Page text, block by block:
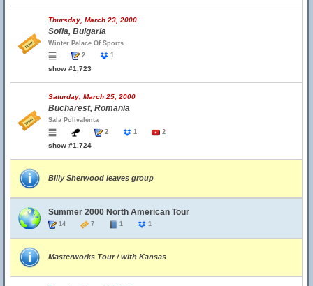
Thursday, March 23, 2000
Sofia, Bulgaria
Winter Palace Of Sports
2
1
show #1,723
Saturday, March 25, 2000
Bucharest, Romania
Sala Polivalenta
2
1 2
show #1,724
Billy Sherwood leaves group
Summer 2000 North American Tour
14 7 1 1
Masterworks Tour / with Kansas